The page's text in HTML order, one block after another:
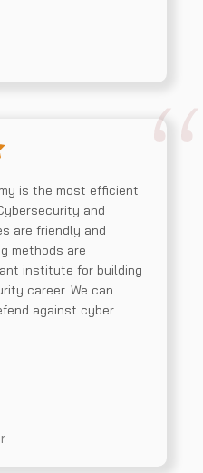
is the most efficient
and
are friendly and
methods are
institute for building
career. We can
against cyber